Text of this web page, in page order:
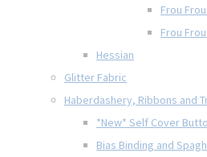
Frou
Frou
Hessian
Glitter Fabric
Haberdashery, Ribbons and
*New* Self Cover
Bias Binding and